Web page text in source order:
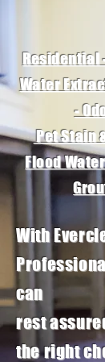
Residential
Water
-
Pet Stain
Flood
With
can
rest
the right